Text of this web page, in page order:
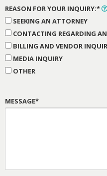
REASON FOR YOUR INQUIRY:*
SEEKING AN ATTORNEY
CONTACTING REGARDING
BILLING AND VENDOR
MEDIA INQUIRY
OTHER
MESSAGE*